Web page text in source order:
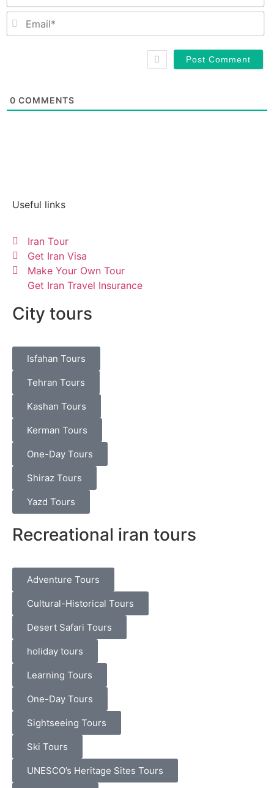
0 COMMENTS
Useful links
Iran Tour
Get Iran Visa
Make Your Own Tour
Get Iran Travel Insurance
City tours
Isfahan Tours
Tehran Tours
Kashan Tours
Kerman Tours
One-Day Tours
Shiraz Tours
Yazd Tours
Recreational iran tours
Adventure Tours
Cultural-Historical Tours
Desert Safari Tours
holiday tours
Learning Tours
One-Day Tours
Sightseeing Tours
Ski Tours
UNESCO’s Heritage Sites Tours